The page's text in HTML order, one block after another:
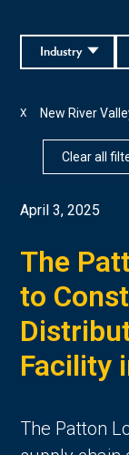
Industry
New River
X
Clear all
April 3, 2025
The
to
Facility
The Patton